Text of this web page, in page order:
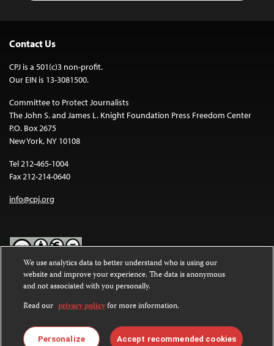
Contact Us
CPJ is a 501(c)3 non-profit.
Our EIN is 13-3081500.
Committee to Protect Journalists
The John S. and James L. Knight Foundation Press Freedom Center
P.O. Box 2675
New York, NY 10108
Tel 212-465-1004
Fax 212-214-0640
info@cpj.org
Except where noted, text on this website is licensed under a
Commons Attribution-NonCommercial-NoDerivatives 4.0
International License.
Images and other media are not covered by the Creative Commons
license. For more information about permissions, see ourFAQs
We use analytics data to better understand who is using our
website and improve your experience. The data is anonymous
and not associated with you personally.
Read our privacy policyfor more information.
Personalize Accept recommended cookies